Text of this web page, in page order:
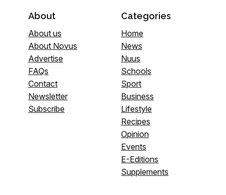
About
About us
About Novus
Advertise
FAQs
Contact
Newsletter
Subscribe
Categories
Home
News
Nuus
Schools
Sport
Business
Lifestyle
Recipes
Opinion
Events
E-Editions
Supplements